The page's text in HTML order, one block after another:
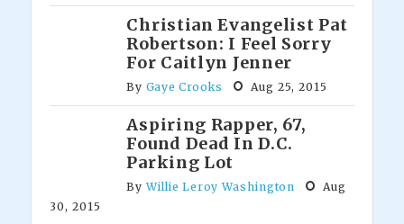
Christian Evangelist Pat
Robertson: I Feel Sorry
For Caitlyn Jenner
By Gaye Crooks Aug 25, 2015
Aspiring Rapper, 67,
Found Dead In D.C.
Parking Lot
ByWillie Leroy Washington
Aug
30, 2015